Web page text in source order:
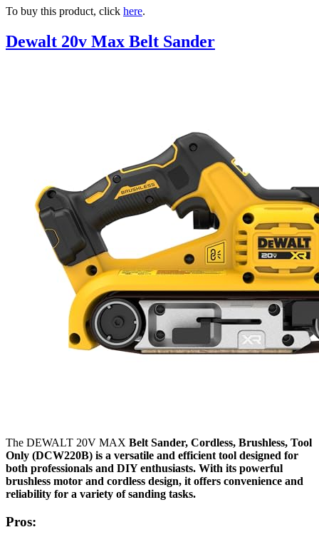
To buy this product, click here.
Dewalt 20v Max Belt Sander
The DEWALT 20V MAX Belt Sander, Cordless, Brushless, Tool
Only (DCW220B) is a versatile and efficient tool designed for
both professionals and DIY enthusiasts. With its powerful
brushless motor and cordless design, it offers convenience and
reliability for a variety of sanding tasks.
Pros: